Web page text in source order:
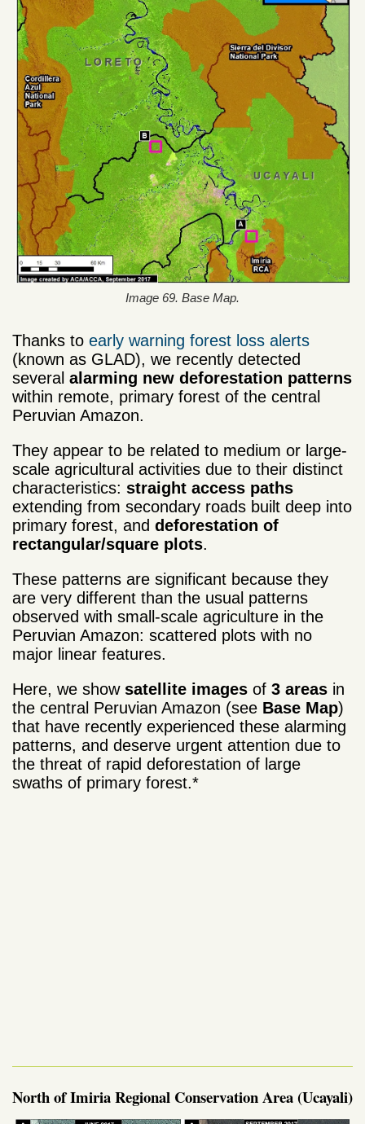
Image 69. Base Map.
Thanks to early warning forest loss alerts
(known as GLAD), we recently detected
several alarming new deforestation patterns
within remote, primary forest of the central
Peruvian Amazon.
They appear to be related to medium or large-
scale agricultural activities due to their distinct
characteristics: straight access paths
extending from secondary roads built deep into
primary forest, and deforestation of
rectangular/square plots.
These patterns are significant because they
are very different than the usual patterns
observed with small-scale agriculture in the
Peruvian Amazon: scattered plots with no
major linear features.
Here, we show satellite images of 3 areas in
the central Peruvian Amazon (see Base Map)
that have recently experienced these alarming
patterns, and deserve urgent attention due to
the threat of rapid deforestation of large
swaths of primary forest.*
North of Imiria Regional Conservation Area (Ucayali)